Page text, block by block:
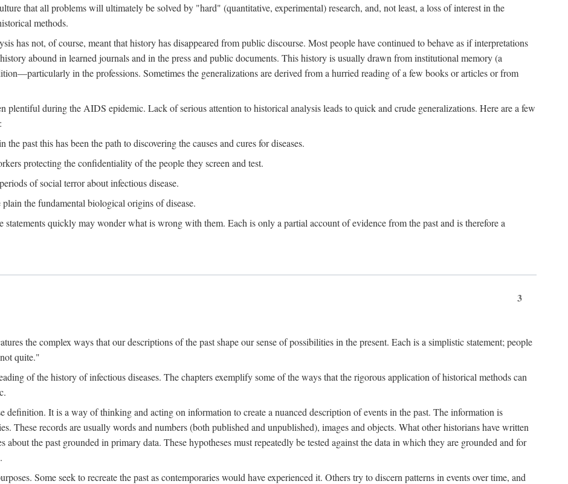
that all problems will ultimately be solved by "hard" (quantitative, experimental) research, and, not least, a loss of interest in the
methods.
has not, of course, meant that history has disappeared from public discourse. Most people have continued to behave as if interpretations
abound in learned journals and in the press and public documents. This history is usually drawn from institutional memory (a
in the professions. Sometimes the generalizations are derived from a hurried reading of a few books or articles or from
plentiful during the AIDS epidemic. Lack of serious attention to historical analysis leads to quick and crude generalizations. Here are a few
past this has been the path to discovering the causes and cures for diseases.
protecting the confidentiality of the people they screen and test.
of social terror about infectious disease.
the fundamental biological origins of disease.
statements quickly may wonder what is wrong with them. Each is only a partial account of evidence from the past and is therefore a
3
the complex ways that our descriptions of the past shape our sense of possibilities in the present. Each is a simplistic statement; people
quite."
of the history of infectious diseases. The chapters exemplify some of the ways that the rigorous application of historical methods can
definition. It is a way of thinking and acting on information to create a nuanced description of events in the past. The information is
These records are usually words and numbers (both published and unpublished), images and objects. What other historians have written
the past grounded in primary data. These hypotheses must repeatedly be tested against the data in which they are grounded and for
Some seek to recreate the past as contemporaries would have experienced it. Others try to discern patterns in events over time, and